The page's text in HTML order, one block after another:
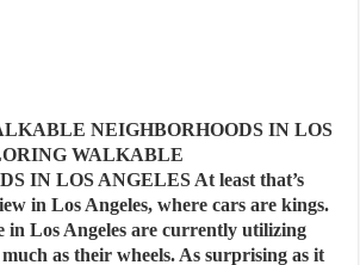
NEIGHBORHOODS IN LOS
WALKABLE
IN LOS ANGELES At least that’s
in Los Angeles, where cars are kings.
in Los Angeles are currently utilizing
as their wheels. As surprising as it